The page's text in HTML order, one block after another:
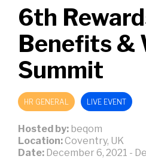
6th
Benefits &
Summit
HR GENERAL LIVE EVENT
Hosted by: beqom
Location:Coventry, UK
Date: December 6, 2021 -